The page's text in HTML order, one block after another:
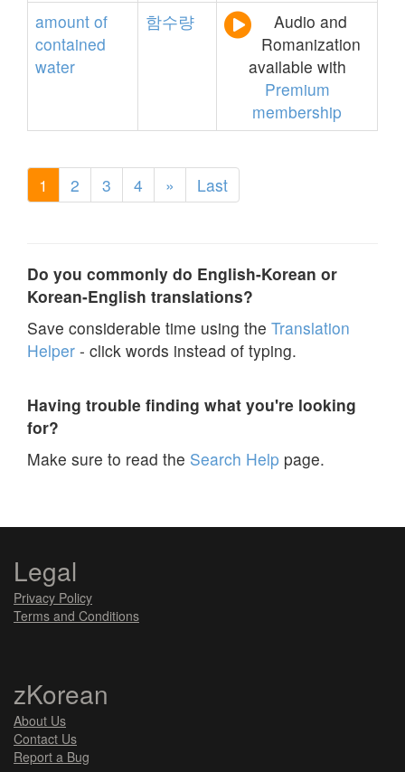
amount of
contained
water
함수량
Audio and
Romanization
available with
Premium
membership
1 2 3 4 » Last
Do you commonly do English-Korean or
Korean-English translations?
Save considerable time using the Translation
Helper - click words instead of typing.
Having trouble finding what you're looking
for?
Make sure to read the Search Help page.
Legal
Privacy Policy
Terms and Conditions
zKorean
About Us
Contact Us
Report a Bug